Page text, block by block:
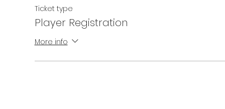
Ticket type
Player Registration
More info